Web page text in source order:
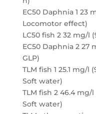
EC50 Daphnia 1 23
Locomotor effect)
LC50 fish 2 32 mg/l
EC50 Daphnia 2 27
GLP)
TLM fish 1 25.1 mg/l
Soft water)
TLM fish 2 46.4
Soft water)